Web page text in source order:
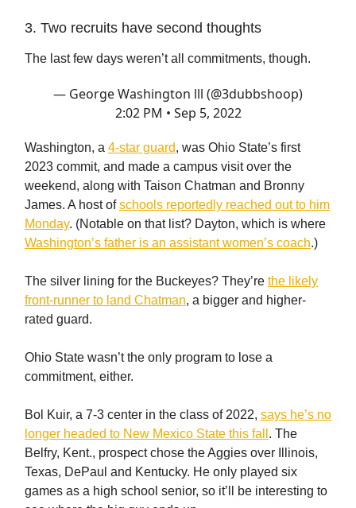
3. Two recruits have second thoughts
The last few days weren’t all commitments, though.
— George Washington lll (@3dubbshoop)
2:02 PM • Sep 5, 2022
Washington, a 4-star guard, was Ohio State’s first
2023 commit, and made a campus visit over the
weekend, along with Taison Chatman and Bronny
James. A host ofschools reportedly reached out to him
Monday. (Notable on that list? Dayton, which is where
Washington’s father is an assistant women’s coach.)
The silver lining for the Buckeyes? They’re the likely
front-runner to land Chatman, a bigger and higher-
rated guard.
Ohio State wasn’t the only program to lose a
commitment, either.
Bol Kuir, a 7-3 center in the class of 2022, says he’s no
longer headed to New Mexico State this fall . The
Belfry, Kent., prospect chose the Aggies over Illinois,
Texas, DePaul and Kentucky. He only played six
games as a high school senior, so it’ll be interesting to